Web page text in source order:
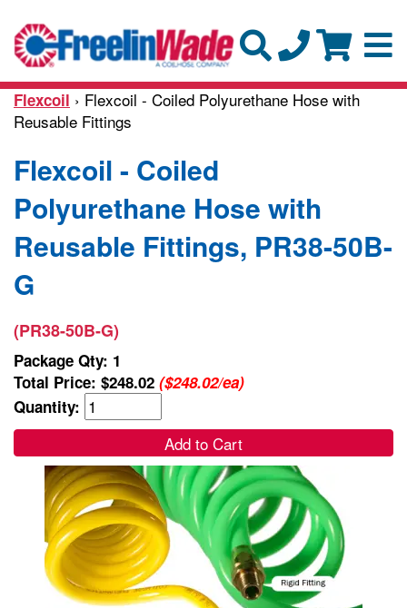
Flexcoil › Flexcoil - Coiled Polyurethane Hose with
Reusable Fittings
Flexcoil - Coiled
Polyurethane Hose with
Reusable Fittings, PR38-50B-
G
(PR38-50B-G)
Package Qty: 1
Total Price: $248.02 ($248.02/ea)
Quantity:
Add to Cart